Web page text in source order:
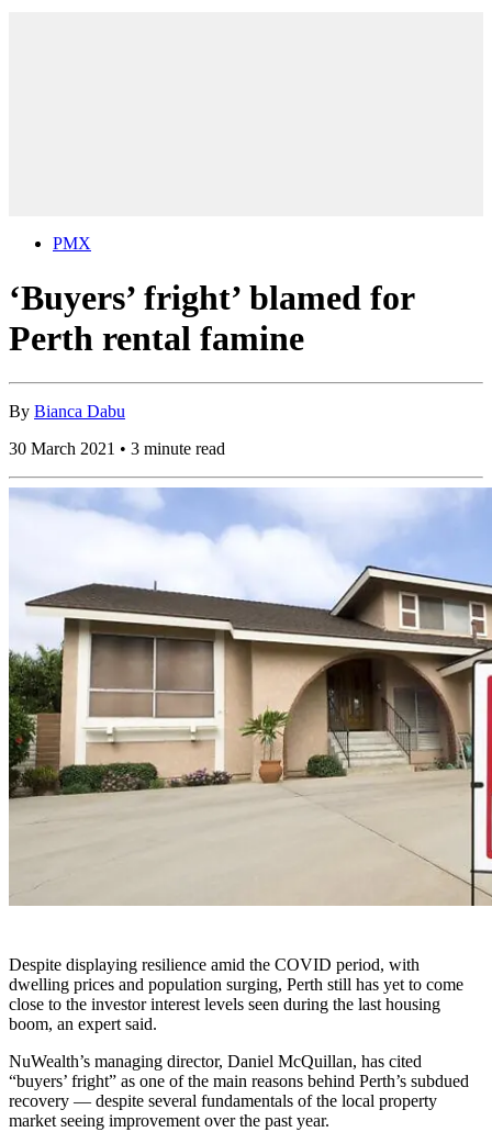
PMX
‘Buyers’ fright’ blamed for
Perth rental famine
By Bianca Dabu
30 March 2021 • 3 minute read
Despite displaying resilience amid the COVID period, with
dwelling prices and population surging, Perth still has yet to come
close to the investor interest levels seen during the last housing
boom, an expert said.
NuWealth’s managing director, Daniel McQuillan, has cited
“buyers’ fright” as one of the main reasons behind Perth’s subdued
recovery — despite several fundamentals of the local property
market seeing improvement over the past year.